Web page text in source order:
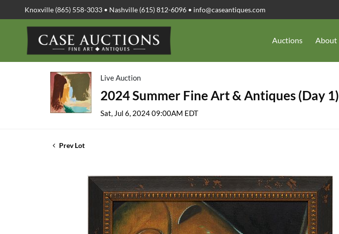
Knoxville (865) 558-3033 • Nashville (615) 812-6096 • info@caseantiques.com
Auctions About
Live Auction
2024 Summer Fine Art & Antiques (Day 1)
Sat, Jul 6, 2024 09:00AM EDT
Prev Lot